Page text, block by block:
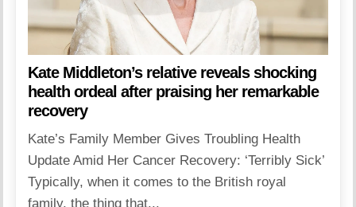
Kate Middleton’s relative reveals shocking
health ordeal after praising her remarkable
recovery
Kate’s Family Member Gives Troubling Health
Update Amid Her Cancer Recovery: ‘Terribly Sick’
Typically, when it comes to the British royal
family, the thing that...